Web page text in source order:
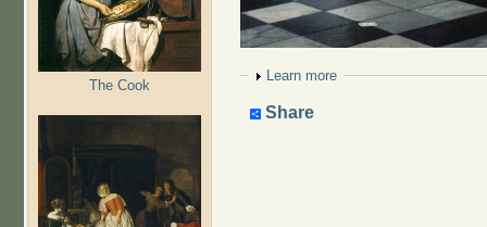
The Cook
Show
Learn more
Share